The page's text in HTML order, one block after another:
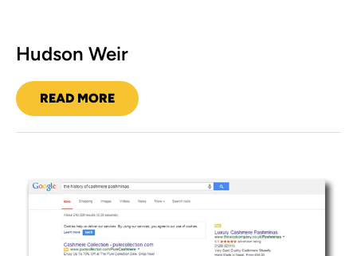
Hudson Weir
READ MORE
HUDSON
WEIR